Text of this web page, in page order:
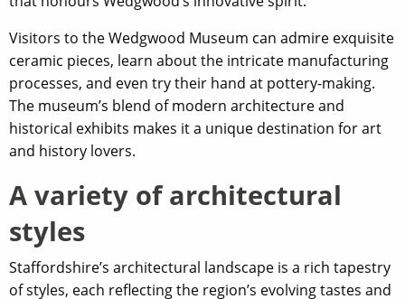
Visitors to the Wedgwood Museum can admire exquisite
ceramic pieces, learn about the intricate manufacturing
processes, and even try their hand at pottery-making.
The museum’s blend of modern architecture and
historical exhibits makes it a unique destination for art
and history lovers.
A variety of architectural
styles
Staffordshire’s architectural landscape is a rich tapestry
of styles, each reflecting the region’s evolving tastes and